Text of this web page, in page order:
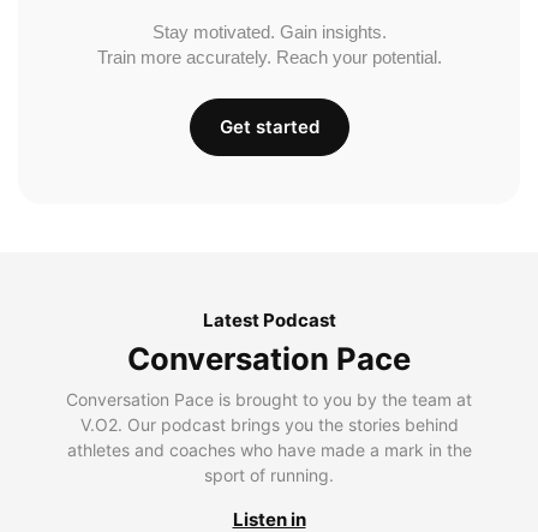
Stay motivated. Gain insights.
Train more accurately. Reach your potential.
Get started
Latest Podcast
Conversation Pace
Conversation Pace is brought to you by the team at
V.O2. Our podcast brings you the stories behind
athletes and coaches who have made a mark in the
sport of running.
Listen in